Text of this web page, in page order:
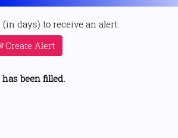
days) to receive an alert:
Create Alert
been filled.